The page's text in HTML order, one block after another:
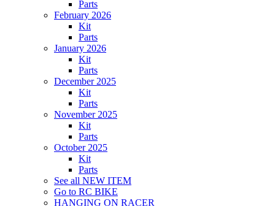
Parts
February 2026
Kit
Parts
January 2026
Kit
Parts
December 2025
Kit
Parts
November 2025
Kit
Parts
October 2025
Kit
Parts
See all NEW ITEM
Go to RC BIKE
HANGING ON RACER